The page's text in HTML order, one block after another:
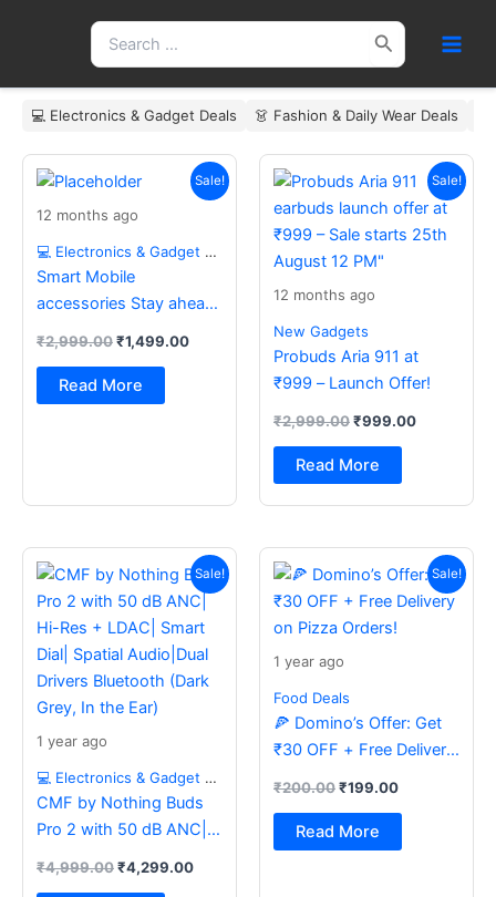
Search
for:
💻 Electronics & Gadget Deals 👗 Fashion & Daily Wear Deals
Sale!
12 months ago
💻 Electronics & Gadget Deals
Smart Mobile
accessories Stay ahead
₹2,999.00
price
₹2,999.00.
₹1,499.00
Current
price
is:
Read More
Sale!
12 months ago
New Gadgets
Probuds Aria 911 at
₹999 – Launch Offer!
₹2,999.00
price
was:
₹2,999.00.
₹999.00
Current
price
₹999.00.
Read More
Sale!
1 year ago
💻 Electronics & Gadget Deals
CMF by Nothing Buds
Pro 2 with 50 dB ANC|
Dial| Spatial Audio|Dual
₹4,999.00
price
was:
₹4,999.00.
₹4,299.00
Current
price
is:
₹4,299.00.
Sale!
1 year ago
Food Deals
🍕 Domino’s Offer: Get
₹30 OFF + Free Delivery
₹200.00
price
was:
₹200.00.
₹199.00
Current
price
is:
₹199.00.
Read More